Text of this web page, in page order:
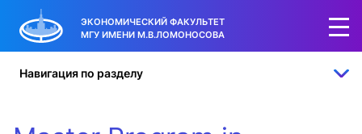
ЭКОНОМИЧЕСКИЙ ФАКУЛЬТЕТ
МГУ ИМЕНИ М.В.ЛОМОНОСОВА
Навигация по разделу50
15
35
international
students